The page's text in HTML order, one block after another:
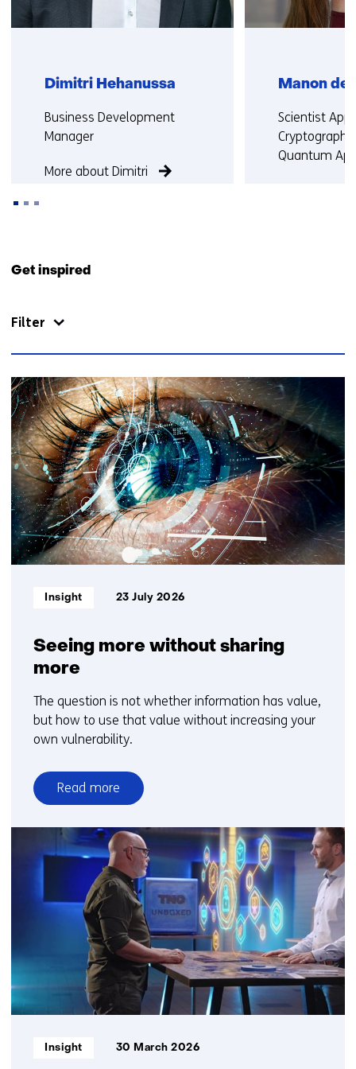
s
a
i
f
i
t
e
)
Dimitri Hehanussa
Functie:
Business Development
Manager
More about Dimitri
Manon de
Functie:
Scientist
Quantum
Get inspired
Filter
30
resultaten,
getoond
1
t/m
5
Seeing more without sharing
more
Informatietype:
Insight 23 July 2026
The question is not whether information has value,
but how to use that value without increasing your
own vulnerability.
Read more
over
Seeing
more
without
sharing
more
Informatietype:
Insight 30 March 2026